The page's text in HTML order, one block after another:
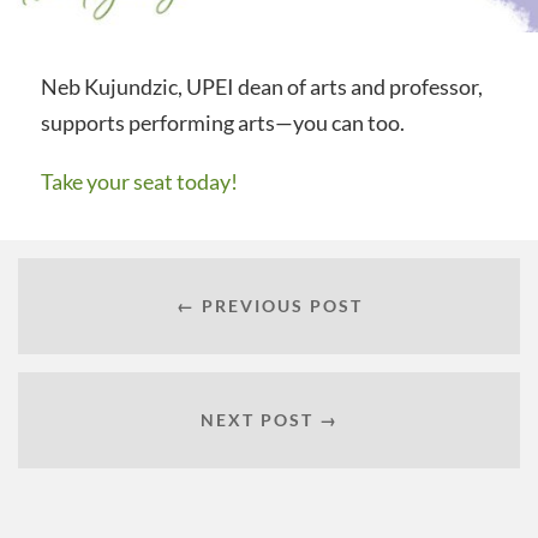
Neb Kujundzic, UPEI dean of arts and professor,
supports performing arts—you can too.
Take your seat today!
← PREVIOUS POST
NEXT POST →